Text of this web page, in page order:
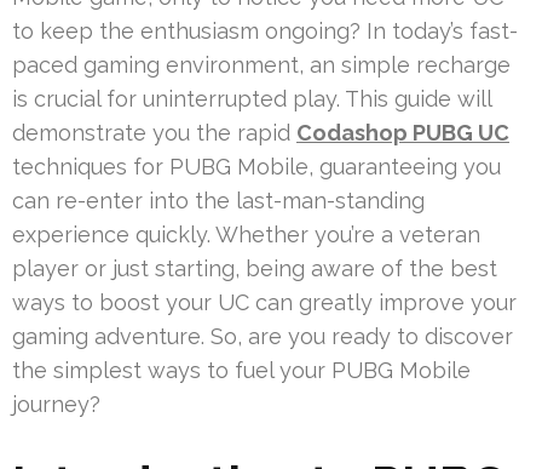
to keep the enthusiasm ongoing? In today’s fast-
paced gaming environment, an simple recharge
is crucial for uninterrupted play. This guide will
demonstrate you the rapid Codashop PUBG UC
techniques for PUBG Mobile, guaranteeing you
can re-enter into the last-man-standing
experience quickly. Whether you’re a veteran
player or just starting, being aware of the best
ways to boost your UC can greatly improve your
gaming adventure. So, are you ready to discover
the simplest ways to fuel your PUBG Mobile
journey?